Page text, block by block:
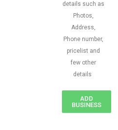
details such as
Photos,
Address,
Phone number,
pricelist and
few other
details
ADD
BUSINESS